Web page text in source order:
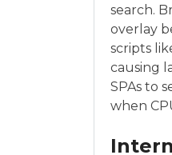
search.
overlay
scripts
causing
SPAs to
when